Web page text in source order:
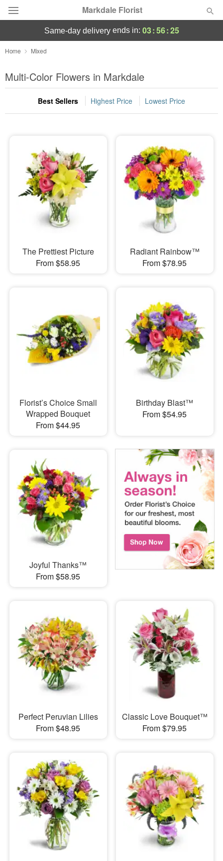
Markdale Florist
Deal of the Day
Summer Featured
Occasions
Sympathy and Funeral
Flowers, Plants & Gifts
Our Shop
same-day deliveryends in: 03:56:24
Home Mixed
Multi-Color Flowers in Markdale
Best Sellers Highest Price Lowest Price
The Prettiest Picture
From $58.95
Radiant Rainbow™
From $78.95
Florist’s Choice Small
Wrapped Bouquet
From $44.95
Birthday Blast™
From $54.95
Joyful Thanks™
From $58.95
Perfect Peruvian Lilies
From $48.95
Classic Love Bouquet™
From $79.95